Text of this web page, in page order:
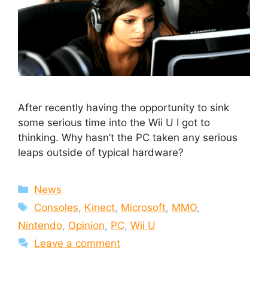
After recently having the opportunity to sink
some serious time into the Wii U I got to
thinking. Why hasn’t the PC taken any serious
leaps outside of typical hardware?
Categories
News
Tags
Consoles, Kinect, Microsoft, MMO,
Nintendo, Opinion, PC, Wii U
Leave a comment